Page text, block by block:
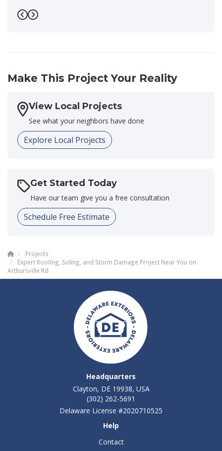
-Nicholas M.
Previous
Next
Make This Project Your Reality
View Local Projects
See what your neighbors have done
Explore Local Projects
Get Started Today
Have our team give you a free consultation
Schedule Free Estimate
Projects
Expert Roofing, Siding, and Storm Damage Project Near You on
Arthursville Rd
Headquarters
Clayton, DE 19938, USA
(302) 262-5691
Delaware License #2020710525
Help
Contact